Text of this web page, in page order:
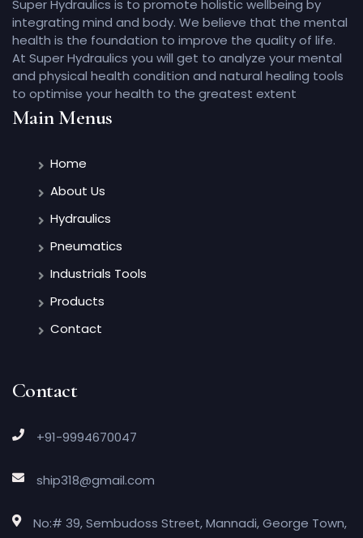
Super Hydraulics is to promote holistic wellbeing by
integrating mind and body. We believe that the mental
health is the foundation to improve the quality of life.
At Super Hydraulics you will get to analyze your mental
and physical health condition and natural healing tools
to optimise your health to the greatest extent
Main Menus
Home
About Us
Hydraulics
Pneumatics
Industrials Tools
Products
Contact
Contact
+91-9994670047
ship318@gmail.com
No:# 39, Sembudoss Street, Mannadi, George Town,